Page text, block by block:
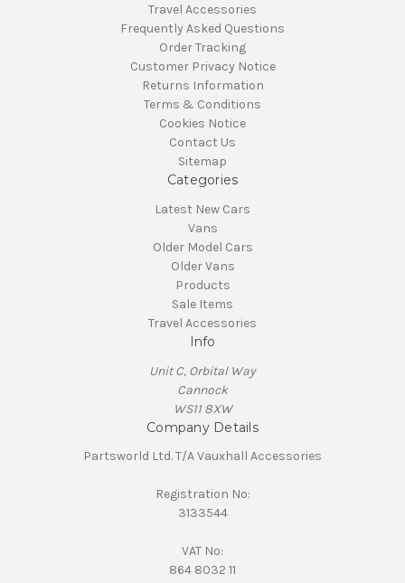
Travel Accessories
Frequently Asked Questions
Order Tracking
Customer Privacy Notice
Returns Information
Terms & Conditions
Cookies Notice
Contact Us
Sitemap
Categories
Latest New Cars
Vans
Older Model Cars
Older Vans
Products
Sale Items
Travel Accessories
Info
Unit C, Orbital Way
Cannock
WS11 8XW
Company Details
Partsworld Ltd. T/A Vauxhall Accessories
Registration No:
3133544
VAT No:
864 8032 11